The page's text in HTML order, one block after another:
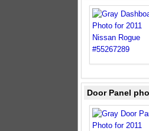
Door Panel